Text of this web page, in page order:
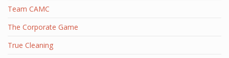
Team CAMC
The Corporate Game
True Cleaning